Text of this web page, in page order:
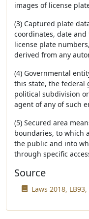
images of license
(3) Captured plate
coordinates, date
license plate
derived from any
(4) Governmental
this state, the federal
political subdivision
agent of any of such
(5) Secured area
boundaries, to which
the public and into
through specific
Source
Laws 2018, LB93,